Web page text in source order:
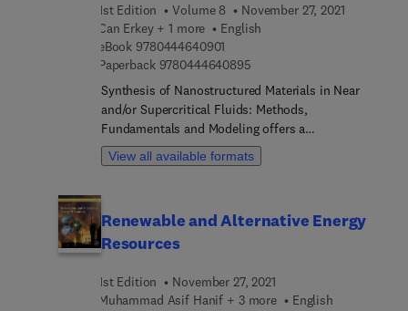
1st Edition
Volume 8
November 27, 2021
Can Erkey + 1 more
English
eBook 9780444640901
Paperback 97804446408959 7 8 0 4 4 4 6 4 0 8 9 5
Synthesis of Nanostructured Materials in Near
and/or Supercritical Fluids: Methods,
Fundamentals and Modeling offers a
comprehensive review of the current status of
research, development and insights on promising
based processes. The book presents fundamental
aspects such as high-pressure phase behavior of
of adsorption from supercritical solutions,
mechanisms of particle formation phenomena in
View all available formats
Renewable and Alternative Energy
Resources
1st Edition
November 27, 2021
Muhammad Asif Hanif + 3 more
English